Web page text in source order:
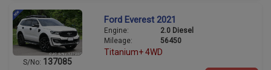
S/No: 137085
Ford Everest 2021
Engine:
2.0 Diesel
Mileage:
56450
Titanium+ 4WD